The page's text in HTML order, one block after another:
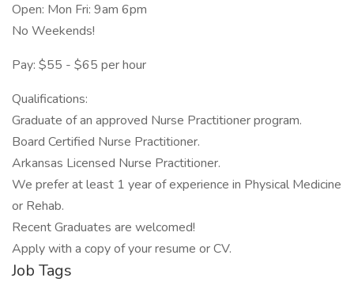
Open: Mon Fri: 9am 6pm
No Weekends!
Pay: $55 - $65 per hour
Qualifications:
Graduate of an approved Nurse Practitioner program.
Board Certified Nurse Practitioner.
Arkansas Licensed Nurse Practitioner.
We prefer at least 1 year of experience in Physical Medicine
or Rehab.
Recent Graduates are welcomed!
Apply with a copy of your resume or CV.
Job Tags